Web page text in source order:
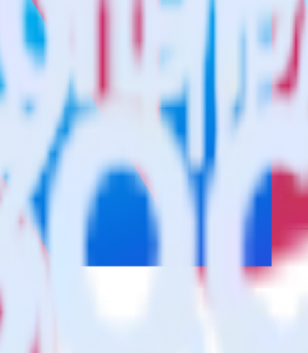
integrate RudderStack with your to track event data and
implement or deal with changes in a new API and
Website Feedback when someone signs up.
and personalization campaigns based on user actions.
capabilities by updating user traits in real time.